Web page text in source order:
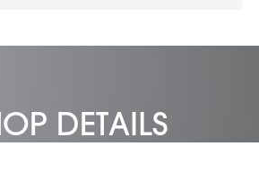
OUR LABOUR at the
Contemporary Art,
DETAILS